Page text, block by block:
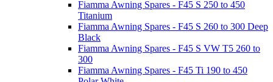
Fiamma Awning Spares - F45 S 250 to 450
Titanium
Fiamma Awning Spares - F45 S 260 to 300 Deep
Black
Fiamma Awning Spares - F45 S VW T5 260 to
300
Fiamma Awning Spares - F45 Ti 190 to 450